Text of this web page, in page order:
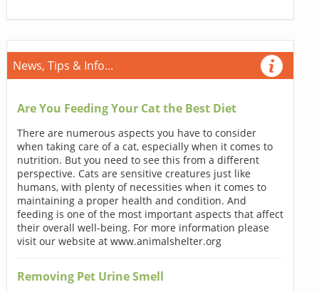
News, Tips & Info...
Are You Feeding Your Cat the Best Diet
There are numerous aspects you have to consider
when taking care of a cat, especially when it comes to
nutrition. But you need to see this from a different
perspective. Cats are sensitive creatures just like
humans, with plenty of necessities when it comes to
maintaining a proper health and condition. And
feeding is one of the most important aspects that affect
their overall well-being. For more information please
visit our website at www.animalshelter.org
Removing Pet Urine Smell